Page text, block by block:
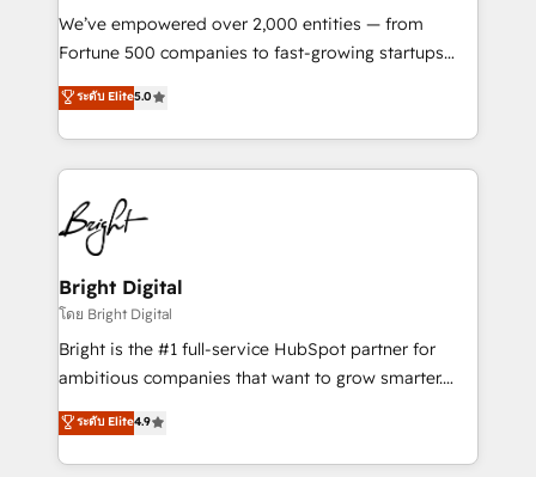
Marketing Enablement HubSpot Impact Award 🏆
2018 Website Design HubSpot Impact Award 🏆2017
Growth-Driven Design Agency of the Year 🏆2016
Sales Enablement HubSpot Impact Award 🏆2015
HubSpot COS Performance Award 🏆2014 HubSpot
COS Design Award 🏆2013 HubSpot Marketplace
Partner 📆Founded in 1997
We’ve empowered over 2,000 entities — from
Fortune 500 companies to fast-growing startups
and nonprofits — to streamline operations, scale
revenue, and unlock the full potential of HubSpot.
With deep technical and industry expertise, we fuse
automation, integration, and AI innovation to deliver
lasting impact. We specialize in: • Turnkey and end-
to-end HubSpot implementations • Onboarding for
Sales, Service, Marketing & Content Hubs • AI voice
and chat agents, predictive automation, and smart
workflows • Salesforce + HubSpot integration •
RevOps and AI-driven sales enablement • Website
design and CMS development • ERP integration: SAP,
and CRM migration from any platform •
Client/member portals built on HubSpot • Custom
ระดับ Elite5.0
Bright Digital
โดย Bright Digital
Bright is the #1 full-service HubSpot partner for
ambitious companies that want to grow smarter.
From HubSpot onboarding, to training, from
developing a new website to lead generation and
digital marketing; we do it all (and with great
ระดับ Elite4.9